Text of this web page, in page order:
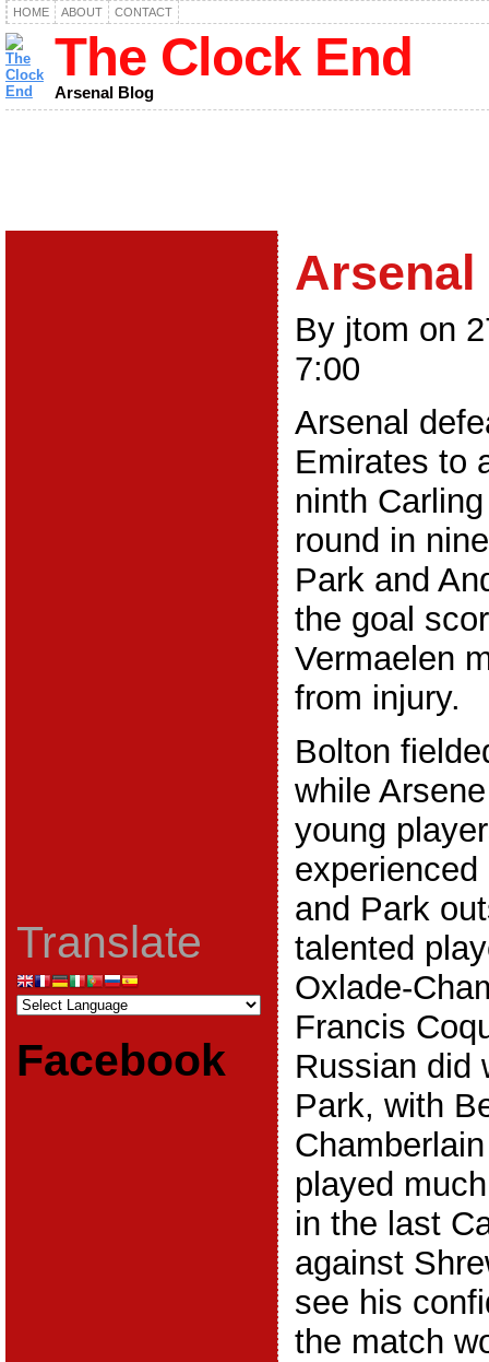
HOME ABOUT CONTACT
The Clock End
Arsenal Blog
Translate
Facebook
Arsenal
By jtom on
7:00
Arsenal
Emirates to
ninth
round in
Park and
the goal
Vermaelen
from injury.
Bolton
while
young
and Park
talented
Oxlade-
Francis
Russian did
Park, with
played
in the last
against
see his
the match